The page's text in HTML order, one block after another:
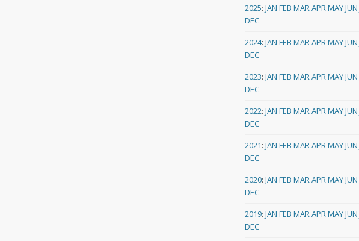
2025:JAN FEB MARAPRMAYJUN
DEC
2024:JAN FEB MARAPRMAYJUN
DEC
2023:JAN FEB MARAPRMAYJUN
DEC
2022:JAN FEB MARAPRMAYJUN
DEC
2021:JAN FEB MARAPRMAYJUN
DEC
2020:JAN FEB MARAPRMAYJUN
DEC
2019:JAN FEB MARAPRMAYJUN
DEC